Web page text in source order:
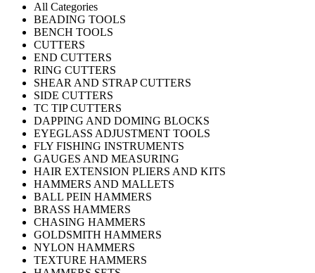
All Categories
BEADING TOOLS
BENCH TOOLS
CUTTERS
END CUTTERS
RING CUTTERS
SHEAR AND STRAP CUTTERS
SIDE CUTTERS
TC TIP CUTTERS
DAPPING AND DOMING BLOCKS
EYEGLASS ADJUSTMENT TOOLS
FLY FISHING INSTRUMENTS
GAUGES AND MEASURING
HAIR EXTENSION PLIERS AND KITS
HAMMERS AND MALLETS
BALL PEIN HAMMERS
BRASS HAMMERS
CHASING HAMMERS
GOLDSMITH HAMMERS
NYLON HAMMERS
TEXTURE HAMMERS